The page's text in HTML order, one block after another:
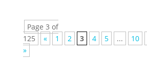
Page 3 of
125
« 1 2 3 4 5 ... 10
»